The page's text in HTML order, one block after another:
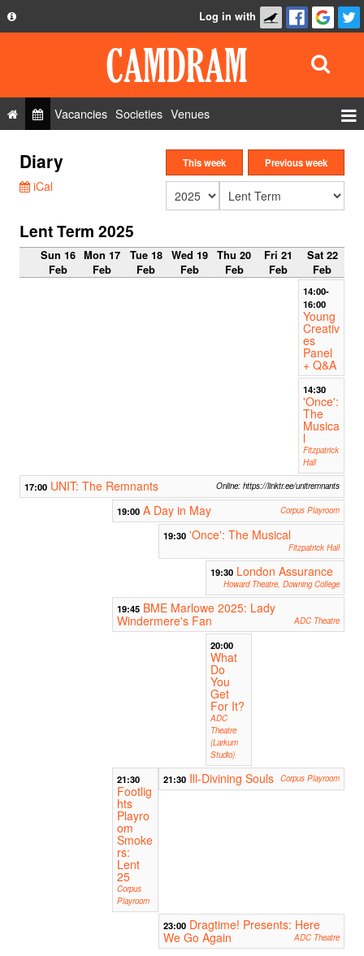
Privacy Policy
FAQ
Contact Us
Log in with
Vacancies Societies Venues
Roles
Show Admin
Diary
iCal
This week Previous week
Lent Term 2025
Sun 16
Feb
Mon 17
Feb
Tue 18
Feb
Wed 19
Feb
Thu 20
Feb
Fri 21
Feb
Sat 22
Feb
14:00-
16:00
Young
Creativ
es
Panel
+ Q&A
14:30
'Once':
The
Musica
l
Fitzpatrick
Hall
17:00 UNIT: The Remnants Online: https://linktr.ee/unitremnants
19:00 A Day in May Corpus Playroom
19:30 'Once': The Musical
Fitzpatrick Hall
19:30 London Assurance
Howard Theatre, Downing College
19:45 BME Marlowe 2025: Lady
Windermere's Fan
ADC Theatre
20:00
What
Do
You
Get
For It?
ADC
Theatre
(Larkum
Studio)
21:30
Footlig
hts
Playro
om
Smoke
rs:
Lent
25
Corpus
Playroom
21:30 Ill-Divining Souls Corpus Playroom
23:00 Dragtime! Presents: Here
We Go Again
ADC Theatre